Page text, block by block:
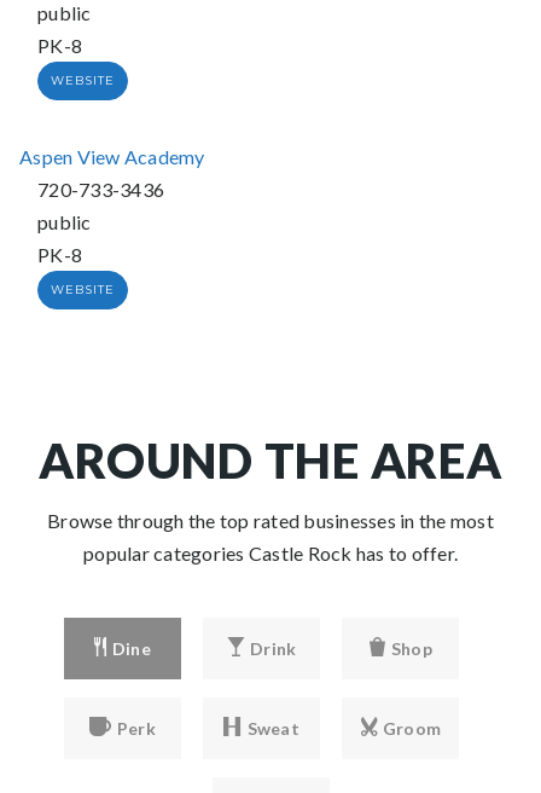
public
PK-8
WEBSITE
Aspen View Academy
720-733-3436
public
PK-8
WEBSITE
AROUND THE AREA
Browse through the top rated businesses in the most
popular categories Castle Rock has to offer.
Dine Drink Shop
Perk Sweat Groom